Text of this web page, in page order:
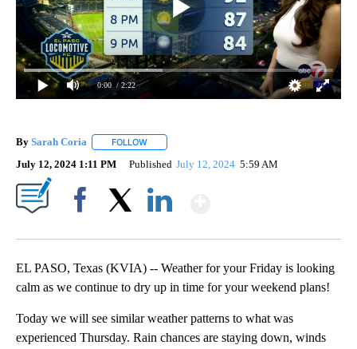
0:00 / 2:22
By Sarah Coria FOLLOW
July 12, 2024 1:11 PM Published July 12, 2024 5:59 AM
EL PASO, Texas (KVIA) -- Weather for your Friday is looking
calm as we continue to dry up in time for your weekend plans!
Today we will see similar weather patterns to what was
experienced Thursday. Rain chances are staying down, winds